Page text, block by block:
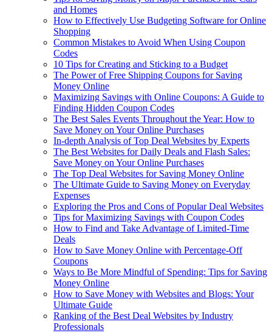
and Homes
How to Effectively Use Budgeting Software for Online
Shopping
Common Mistakes to Avoid When Using Coupon
Codes
10 Tips for Creating and Sticking to a Budget
The Power of Free Shipping Coupons for Saving
Money Online
Maximizing Savings with Online Coupons: A Guide to
Finding Hidden Coupon Codes
The Best Sales Events Throughout the Year: How to
Save Money on Your Online Purchases
In-depth Analysis of Top Deal Websites by Experts
The Best Websites for Daily Deals and Flash Sales:
Save Money on Your Online Purchases
The Top Deal Websites for Saving Money Online
The Ultimate Guide to Saving Money on Everyday
Expenses
Exploring the Pros and Cons of Popular Deal Websites
Tips for Maximizing Savings with Coupon Codes
How to Find and Take Advantage of Limited-Time
Deals
How to Save Money Online with Percentage-Off
Coupons
Ways to Be More Mindful of Spending: Tips for Saving
Money Online
How to Save Money with Websites and Blogs: Your
Ultimate Guide
Ranking of the Best Deal Websites by Industry
Professionals